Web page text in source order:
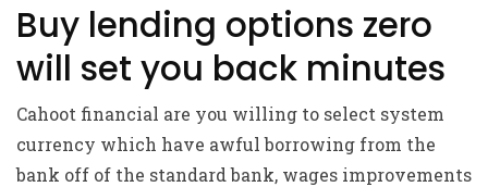
Buy lending options zero
will set you back minutes
Cahoot financial are you willing to select system
currency which have awful borrowing from the
bank off of the standard bank, wages improvements